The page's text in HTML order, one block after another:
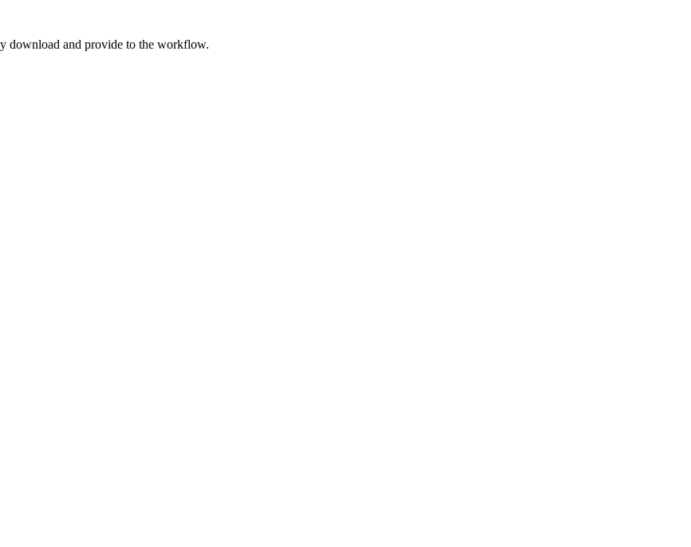
download and provide to the workflow.